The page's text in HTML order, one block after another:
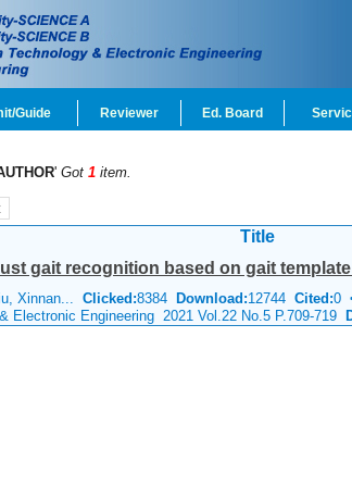
Guide Reviewer Ed. Board
' Got 1 item.
Title
gait recognition based on gait
Xinnan... Clicked:8384 Download:12744 Cited:0
Electronic Engineering 2021 Vol.22 No.5 P.709-719